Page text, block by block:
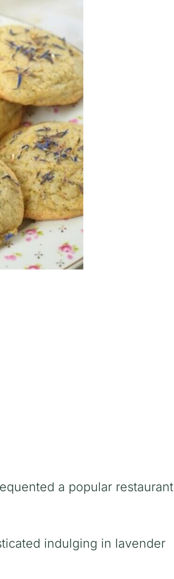
a popular restaurant
indulging in lavender